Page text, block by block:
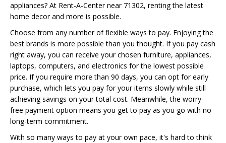
appliances? At Rent-A-Center near 71302, renting the latest
home decor and more is possible.
Choose from any number of flexible ways to pay. Enjoying the
best brands is more possible than you thought. If you pay cash
right away, you can receive your chosen furniture, appliances,
laptops, computers, and electronics for the lowest possible
price. If you require more than 90 days, you can opt for early
purchase, which lets you pay for your items slowly while still
achieving savings on your total cost. Meanwhile, the worry-
free payment option means you get to pay as you go with no
long-term commitment.
With so many ways to pay at your own pace, it's hard to think